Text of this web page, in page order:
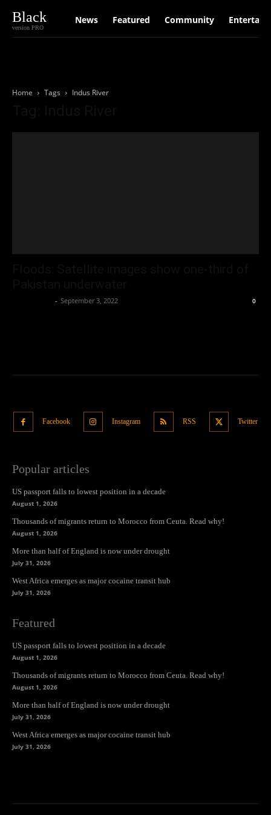
Black
version PRO
News Featured Community
Home Tags Indus River
- September 3, 2022 0
Facebook Instagram RSS Twitter
Popular articles
US passport falls to lowest position in a decade
August 1, 2026
Thousands of migrants return to Morocco from Ceuta. Read why!
August 1, 2026
More than half of England is now under drought
July 31, 2026
West Africa emerges as major cocaine transit hub
July 31, 2026
Featured
US passport falls to lowest position in a decade
August 1, 2026
Thousands of migrants return to Morocco from Ceuta. Read why!
August 1, 2026
More than half of England is now under drought
July 31, 2026
West Africa emerges as major cocaine transit hub
July 31, 2026